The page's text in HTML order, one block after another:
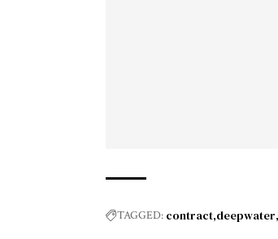
TAGGED: contract deepwater